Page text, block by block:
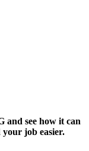
see how it can
job easier.